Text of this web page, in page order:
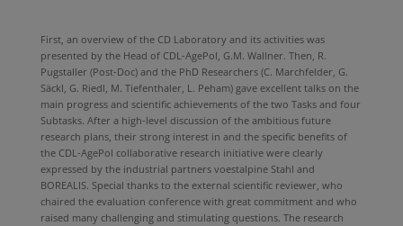
First, an overview of the CD Laboratory and its activities was
presented by the Head of CDL-AgePol, G.M. Wallner. Then, R.
Pugstaller (Post-Doc) and the PhD Researchers (C. Marchfelder, G.
Säckl, G. Riedl, M. Tiefenthaler, L. Peham) gave excellent talks on the
main progress and scientific achievements of the two Tasks and four
Subtasks. After a high-level discussion of the ambitious future
research plans, their strong interest in and the specific benefits of
the CDL-AgePol collaborative research initiative were clearly
expressed by the industrial partners voestalpine Stahl and
BOREALIS. Special thanks to the external scientific reviewer, who
chaired the evaluation conference with great commitment and who
raised many challenging and stimulating questions. The research